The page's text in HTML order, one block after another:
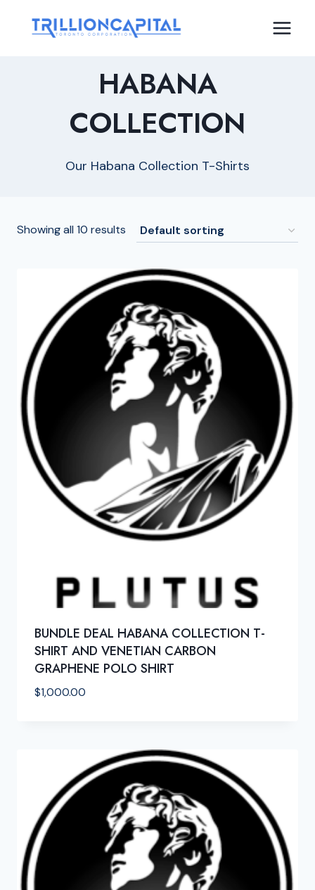
HABANA
COLLECTION
Our Habana Collection T-Shirts
Showing all 10 results
BUNDLE DEAL HABANA COLLECTION T-
SHIRT AND VENETIAN CARBON
GRAPHENE POLO SHIRT
$1,000.00